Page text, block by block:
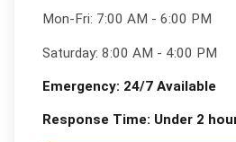
Mon-Fri: 7:00 AM - 6:00 PM
Saturday: 8:00 AM - 4:00 PM
Emergency: 24/7 Available
Response Time: Under 2